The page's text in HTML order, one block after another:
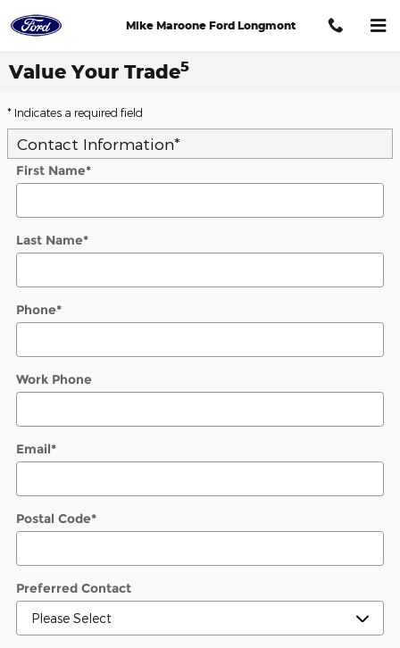
Mike Maroone Ford Longmont
Value Your Trade5
* Indicates a required field
Contact Information*
First Name*
Last Name*
Phone*
Work Phone
Email*
Postal Code*
Preferred Contact